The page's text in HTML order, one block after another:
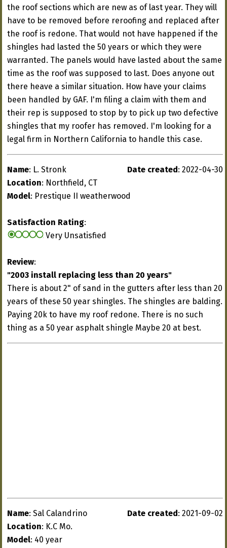
the roof sections which are new as of last year. They will
have to be removed before reroofing and replaced after
the roof is redone. That would not have happened if the
shingles had lasted the 50 years or which they were
warranted. The panels would have lasted about the same
time as the roof was supposed to last. Does anyone out
there heave a similar situation. How have your claims
been handled by GAF. I'm filing a claim with them and
their rep is supposed to stop by to pick up two defective
shingles that my roofer has removed. I'm looking for a
legal firm in Northern California to handle this case.
Date created : 2022-04-30
Name: L. Stronk
Location: Northfield, CT
Model: Prestique II weatherwood
Satisfaction Rating:
Very Unsatisfied
Review:
"2003 install replacing less than 20 years"
There is about 2" of sand in the gutters after less than 20
years of these 50 year shingles. The shingles are balding.
Paying 20k to have my roof redone. There is no such
thing as a 50 year asphalt shingle Maybe 20 at best.
Date created : 2021-09-02
Name: Sal Calandrino
Location: K.C Mo.
Model: 40 year